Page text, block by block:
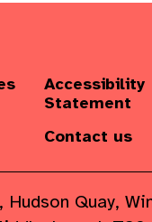
Accessibility
Statement
Contact us
Hudson Quay,